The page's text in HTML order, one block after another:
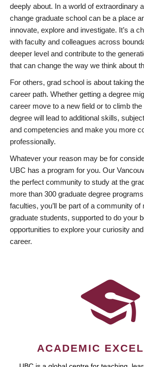
deeply about. In a world of extraordinary
change graduate school can be a place
innovate, explore and investigate. It’s a
with faculty and colleagues across
deeper level and contribute to the
that can change the way we think about
For others, grad school is about taking
career path. Whether getting a degree
career move to a new field or to climb the
degree will lead to additional skills,
and competencies and make you more
professionally.
Whatever your reason may be for
UBC has a program for you. Our
the perfect community to study at the
more than 300 graduate degree
faculties, you’ll be part of a community of
graduate students, supported to do your
opportunities to explore your curiosity
career.
ACADEMIC